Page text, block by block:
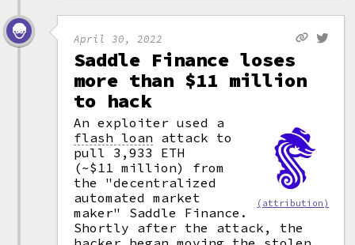
April 30, 2022
Saddle Finance loses
more than $11 million
to hack
(attribution)
An exploiter used a
flash loan attack to
pull 3,933 ETH
(~$11 million) from
the "decentralized
automated market
maker" Saddle Finance.
Shortly after the attack, the